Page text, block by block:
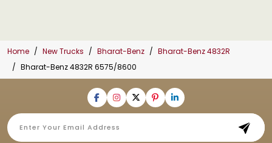
Home New Trucks Bharat-Benz
Bharat-Benz 4832R
Bharat-Benz 4832R 6575/8600